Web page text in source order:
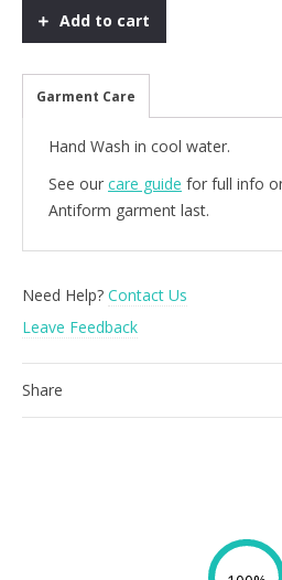
ForestAdd to cart
Garment Care
Hand Wash in cool water.
See our care guide for full info
Antiform garment last.
Need Help? Contact Us
Leave Feedback
Share